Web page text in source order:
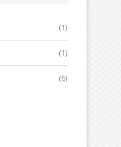
(1)
(1)
(6)